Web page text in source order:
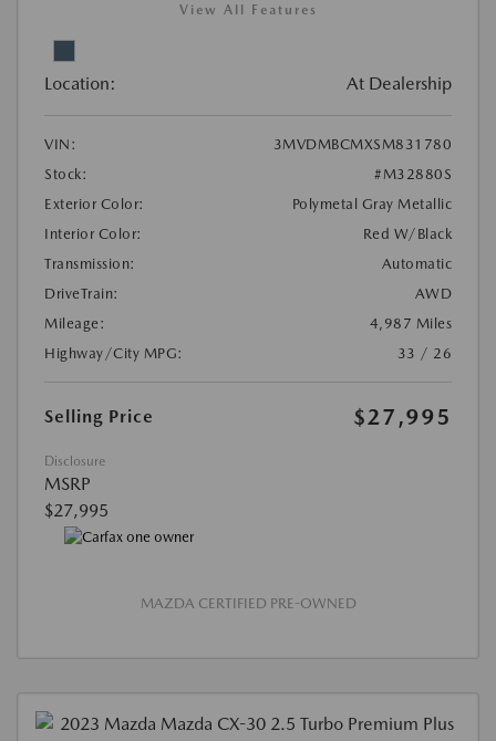
View All Features
Location: At Dealership
VIN:
3MVDMBCMXSM831780
Stock:
#M32880S
Exterior Color:
Polymetal Gray Metallic
Interior Color:
Red W/Black
Transmission:
Automatic
DriveTrain:
AWD
Mileage:
4,987 Miles
Highway/City MPG:
33 / 26
Selling Price $27,995
Disclosure
MSRP
$27,995
MAZDA CERTIFIED PRE-OWNED